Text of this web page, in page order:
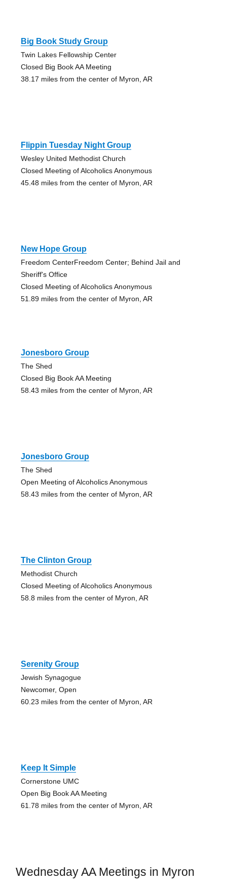
Big Book Study Group
Twin Lakes Fellowship Center
Closed Big Book AA Meeting
38.17 miles from the center of Myron, AR
Flippin Tuesday Night Group
Wesley United Methodist Church
Closed Meeting of Alcoholics Anonymous
45.48 miles from the center of Myron, AR
New Hope Group
Freedom CenterFreedom Center; Behind Jail and
Sheriff's Office
Closed Meeting of Alcoholics Anonymous
51.89 miles from the center of Myron, AR
Jonesboro Group
The Shed
Closed Big Book AA Meeting
58.43 miles from the center of Myron, AR
Jonesboro Group
The Shed
Open Meeting of Alcoholics Anonymous
58.43 miles from the center of Myron, AR
The Clinton Group
Methodist Church
Closed Meeting of Alcoholics Anonymous
58.8 miles from the center of Myron, AR
Serenity Group
Jewish Synagogue
Newcomer, Open
60.23 miles from the center of Myron, AR
Keep It Simple
Cornerstone UMC
Open Big Book AA Meeting
61.78 miles from the center of Myron, AR
Wednesday AA Meetings in Myron